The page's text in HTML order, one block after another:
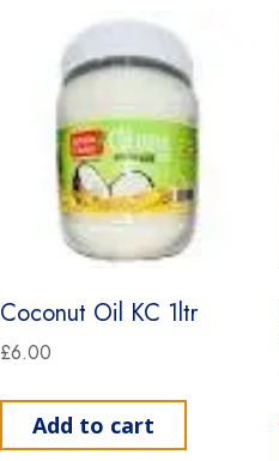
Coconut Oil KC 1ltr
£6.00
Add to cart